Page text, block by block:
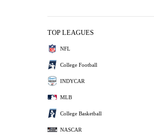
TOP LEAGUES
NFL
College Football
INDYCAR
MLB
College Basketball
NASCAR